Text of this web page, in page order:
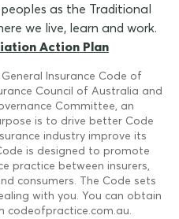
as the Traditional
we live, learn and work.
Action Plan
Insurance Code of
Council of Australia and
Committee, an
is to drive better Code
industry improve its
is designed to promote
practice between insurers,
consumers. The Code sets
with you. You can obtain
codeofpractice.com.au.